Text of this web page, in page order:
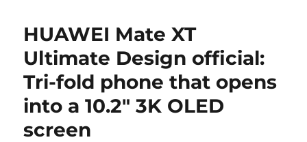
HUAWEI Mate XT
Ultimate Design official:
Tri-fold phone that opens
into a 10.2″ 3K OLED
screen